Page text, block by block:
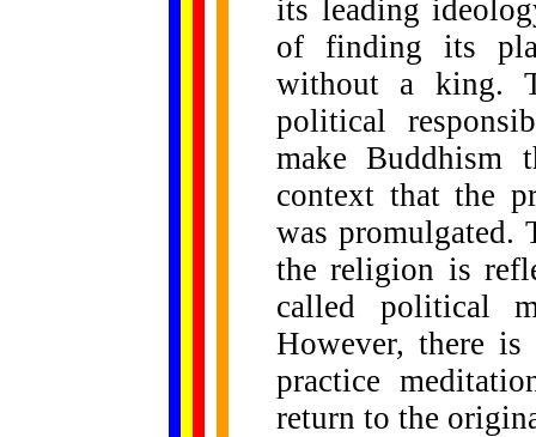
its leading
of finding its
without a king.
political
make
context that the
was
the religion is
called political
However, there
practice
return to the